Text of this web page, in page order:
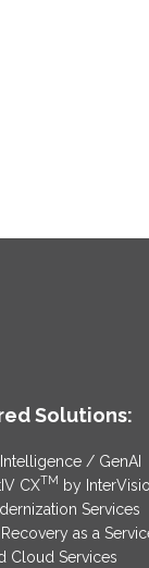
Solutions:
/ GenAI
CXTM by
Services
as a
Cloud Services